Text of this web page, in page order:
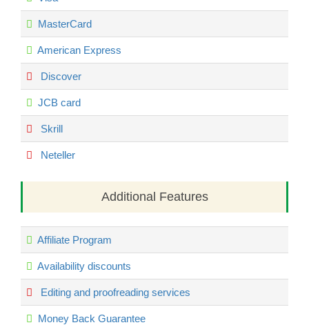
MasterCard
American Express
Discover
JCB card
Skrill
Neteller
Additional Features
Affiliate Program
Availability discounts
Editing and proofreading services
Money Back Guarantee